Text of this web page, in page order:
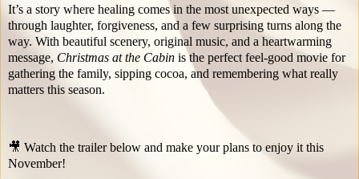
It’s a story where healing comes in the most unexpected ways —
through laughter, forgiveness, and a few surprising turns along the
way. With beautiful scenery, original music, and a heartwarming
message, Christmas at the Cabin is the perfect feel-good movie for
gathering the family, sipping cocoa, and remembering what really
matters this season.
🎥 Watch the trailer below and make your plans to enjoy it this
November!